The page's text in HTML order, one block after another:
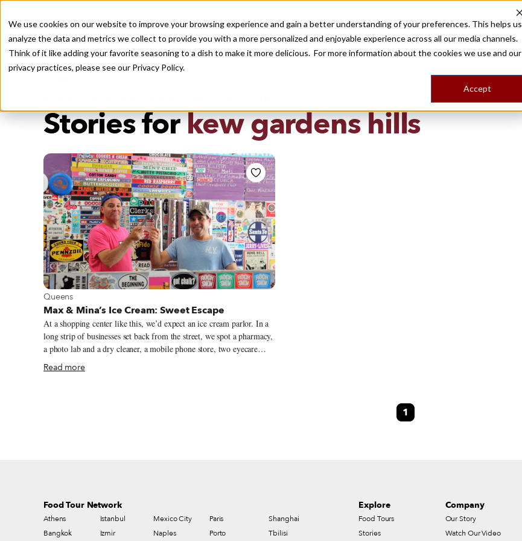
We use cookies on our website to improve your browsing experience and gain a better understanding of your preferences. This helps us
analyze the data and metrics we collect to provide you with a more personalized and enjoyable experience across all our media channels.
Think of it like adding your favorite seasoning to a dish to make it more delicious. For more information about the cookies we use and our
privacy practices, please see our Privacy Policy.
Accept
Recently viewed
Destinations Food ToursStoriesTripsShop
Stories forkew gardens hills
View more about Queens
Queens
Max & Mina’s Ice Cream: Sweet Escape
At a shopping center like this, we’d expect an ice cream parlor. In a
long strip of businesses set back from the street, we spot a pharmacy,
a photo lab and a dry cleaner, a mobile phone store, two eyecare
shops and a cinema (“returning soon,” proclaims the marquee; “stay
safe”). And our eyes take in lots of food, all of it kosher, in this
Read more
1
Food Tour Network
Athens
Bangkok
Istanbul
Izmir
Mexico City
Naples
Paris
Porto
Shanghai
Tbilisi
Explore
Food Tours
Stories
Company
Our Story
Watch Our Video